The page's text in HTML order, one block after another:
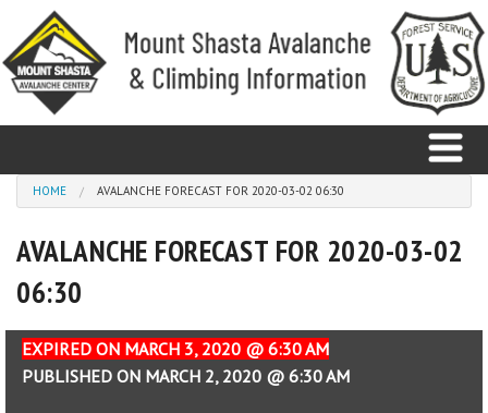
Skip to main content
Home
Avalanche
Observations
You are here
HOME AVALANCHE FORECAST FOR 2020-03-02 06:30
AVALANCHE FORECAST FOR 2020-03-02
06:30
EXPIRED ON MARCH 3, 2020 @ 6:30 AM
PUBLISHED ON MARCH 2, 2020 @ 6:30 AM